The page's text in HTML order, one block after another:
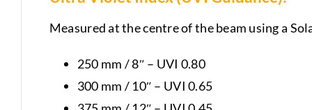
Measured at the centre of the beam using a
250 mm / 8″ – UVI 0.80
300 mm / 10″ – UVI 0.65